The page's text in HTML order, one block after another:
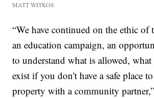
MATT WITKOS
“We have continued on the ethic of
an education campaign, an
to understand what is allowed, what
exist if you don't have a safe place
property with a community